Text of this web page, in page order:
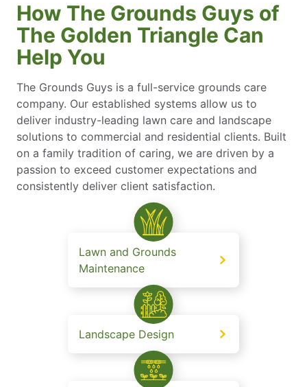
How The Grounds Guys of
The Golden Triangle Can
Help You
The Grounds Guys is a full-service grounds care
company. Our established systems allow us to
deliver industry-leading lawn care and landscape
solutions to commercial and residential clients. Built
on a family tradition of caring, we are driven by a
passion to exceed customer expectations and
consistently deliver client satisfaction.
Lawn and Grounds
Maintenance
Landscape Design